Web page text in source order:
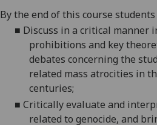
By the end of this course
■ Discuss in a critical manner
prohibitions and key
debates concerning the
related mass atrocities in
centuries;
■ Critically evaluate and
related to genocide, and